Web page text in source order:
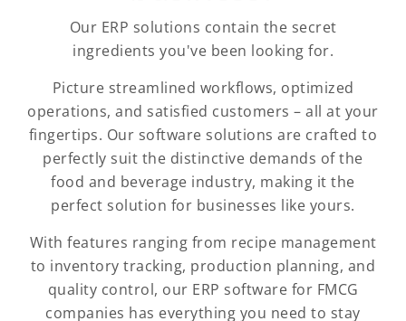
Our ERP solutions contain the secret
ingredients you've been looking for.
Picture streamlined workflows, optimized
operations, and satisfied customers – all at your
fingertips. Our software solutions are crafted to
perfectly suit the distinctive demands of the
food and beverage industry, making it the
perfect solution for businesses like yours.
With features ranging from recipe management
to inventory tracking, production planning, and
quality control, our ERP software for FMCG
companies has everything you need to stay